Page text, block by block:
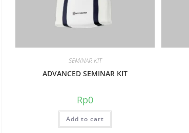
SEMINAR KIT
ADVANCED SEMINAR KIT
Rp0
Add to cart